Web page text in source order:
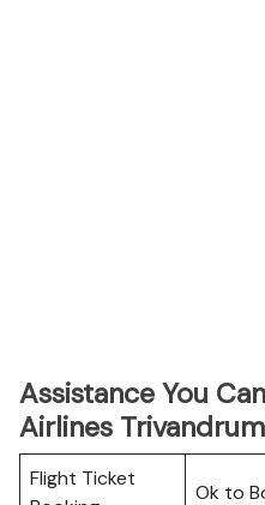
Assistance You
Airlines
Flight Ticket
Ok to